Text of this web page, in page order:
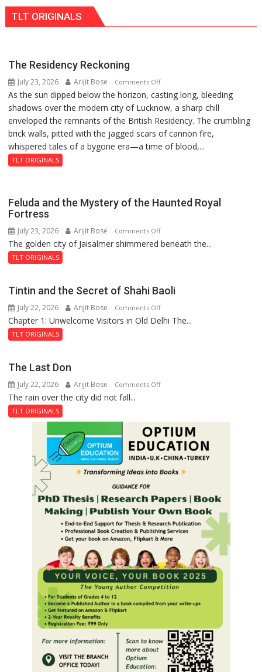
Kalpnath
Rai’s
Death
Anniversary
TLT ORIGINALS
The Residency Reckoning
July 23, 2026 Arijit Bose Comments Offon
The
Residency
Reckoning
As the sun dipped below the horizon, casting long, bleeding
shadows over the modern city of Lucknow, a sharp chill
enveloped the remnants of the British Residency. The crumbling
brick walls, pitted with the jagged scars of cannon fire,
whispered tales of a bygone era—a time of blood,...
TLT ORIGINALS
Feluda and the Mystery of the Haunted Royal
Fortress
July 23, 2026 Arijit Bose Comments Offon
Feluda
of
the
Haunted
The golden city of Jaisalmer shimmered beneath the...
TLT ORIGINALS
Tintin and the Secret of Shahi Baoli
July 22, 2026 Arijit Bose Comments Offon
Tintin
Shahi
Chapter 1: Unwelcome Visitors in Old Delhi The...
TLT ORIGINALS
The Last Don
July 22, 2026 Arijit Bose Comments Offon
Don
The rain over the city did not fall...
TLT ORIGINALS